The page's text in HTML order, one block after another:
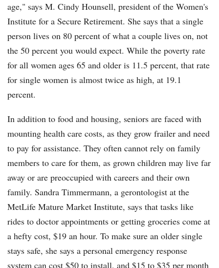
age," says M. Cindy Hounsell, president of the Women's
Institute for a Secure Retirement. She says that a single
person lives on 80 percent of what a couple lives on, not
the 50 percent you would expect. While the poverty rate
for all women ages 65 and older is 11.5 percent, that rate
for single women is almost twice as high, at 19.1
percent.
In addition to food and housing, seniors are faced with
mounting health care costs, as they grow frailer and need
to pay for assistance. They often cannot rely on family
members to care for them, as grown children may live far
away or are preoccupied with careers and their own
family. Sandra Timmermann, a gerontologist at the
MetLife Mature Market Institute, says that tasks like
rides to doctor appointments or getting groceries come at
a hefty cost, $19 an hour. To make sure an older single
stays safe, she says a personal emergency response
system can cost $50 to install, and $15 to $35 per month